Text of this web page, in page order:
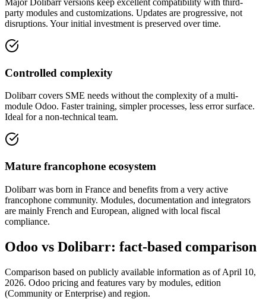
Major Dolibarr versions keep excellent compatibility with third-
party modules and customizations. Updates are progressive, not
disruptions. Your initial investment is preserved over time.
Controlled complexity
Dolibarr covers SME needs without the complexity of a multi-
module Odoo. Faster training, simpler processes, less error surface.
Ideal for a non-technical team.
Mature francophone ecosystem
Dolibarr was born in France and benefits from a very active
francophone community. Modules, documentation and integrators
are mainly French and European, aligned with local fiscal
compliance.
Odoo vs Dolibarr: fact-based comparison
Comparison based on publicly available information as of April 10,
2026. Odoo pricing and features vary by modules, edition
(Community or Enterprise) and region.